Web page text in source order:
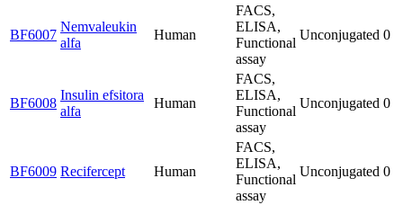
BF6007
Nemvaleukin
alfa
Human
FACS,
ELISA,
Functional
assay
Unconjugated 0
BF6008
Insulin efsitora
alfa
Human
FACS,
ELISA,
Functional
assay
Unconjugated 0
BF6009 Recifercept Human
FACS,
ELISA,
Functional
assay
Unconjugated 0